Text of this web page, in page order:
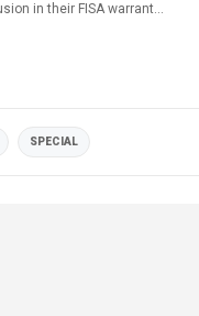
in their FISA warrant
SPECIAL